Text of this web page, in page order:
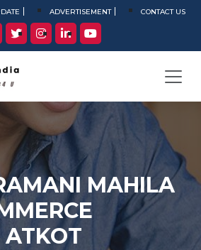
ADVERTISEMENT CONTACT US
MAHILA
ATKOT